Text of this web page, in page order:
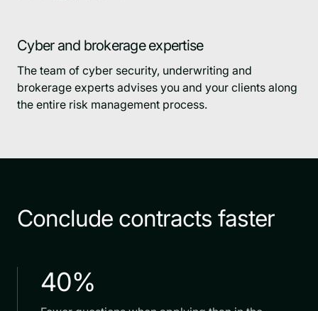
Cyber and brokerage expertise
The team of cyber security, underwriting and
brokerage experts advises you and your clients along
the entire risk management process.
Conclude contracts faster
40%